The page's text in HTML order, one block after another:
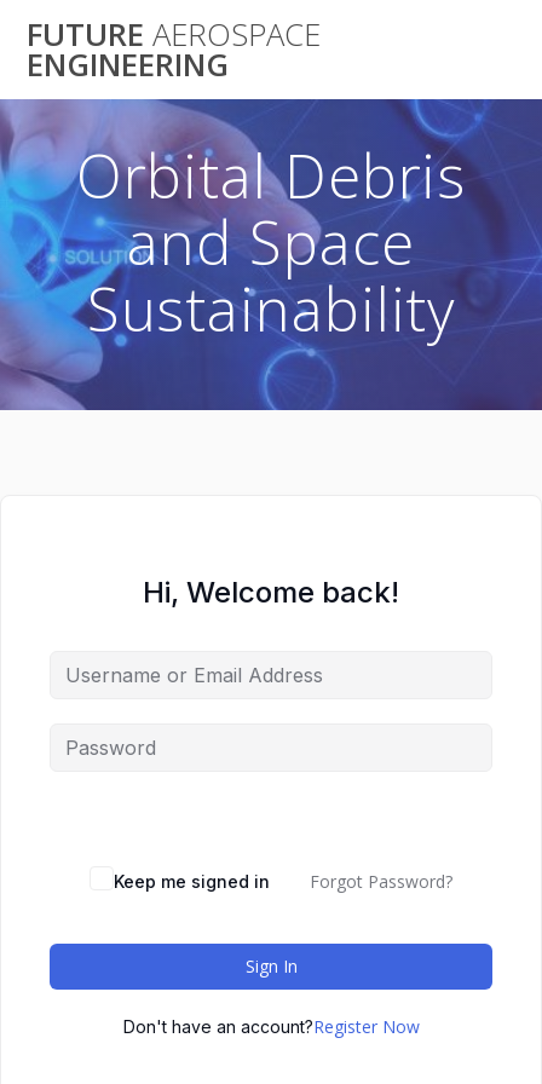
to
FUTURE AEROSPACE
ENGINEERING
Orbital Debris
and Space
Sustainability
Hi, Welcome back!
Keep me signed in Forgot Password?
Sign In
Don't have an account?Register Now